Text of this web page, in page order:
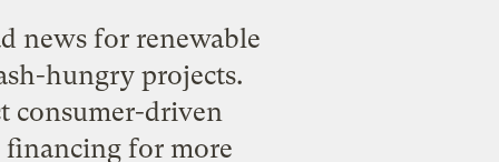
news for renewable
hungry projects.
consumer-driven
financing for more